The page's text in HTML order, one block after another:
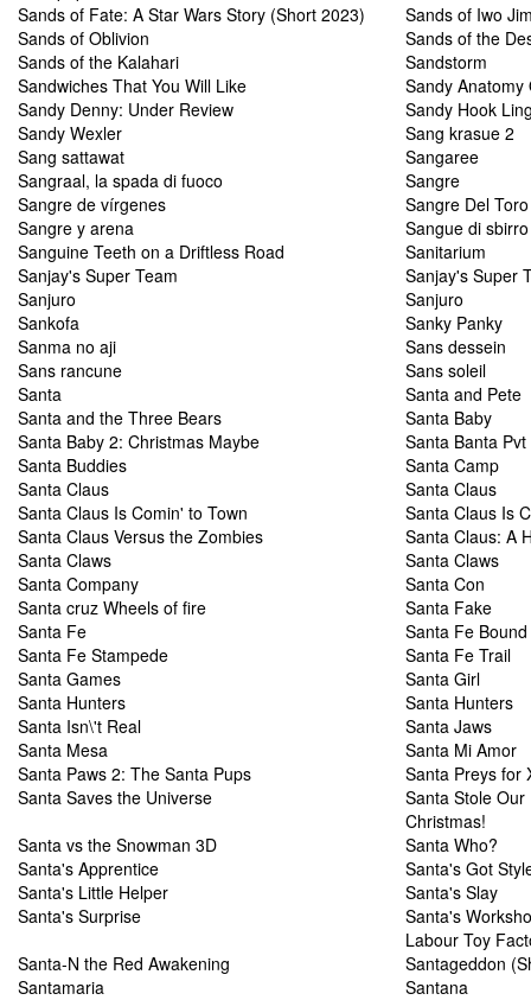
Sands of Fate: A Star Wars Story (Short 2023)
Sands of Iwo
Sands of Oblivion
Sands of the
Sands of the Kalahari
Sandstorm
Sandwiches That You Will Like
Sandy Anatomy
Sandy Denny: Under Review
Sandy Hook
Sandy Wexler
Sang krasue 2
Sang sattawat
Sangaree
Sangraal, la spada di fuoco
Sangre
Sangre de vírgenes
Sangre Del Toro
Sangre y arena
Sangue di sbirro
Sanguine Teeth on a Driftless Road
Sanitarium
Sanjay's Super Team
Sanjay's Super
Sanjuro
Sanjuro
Sankofa
Sanky Panky
Sanma no aji
Sans dessein
Sans rancune
Sans soleil
Santa
Santa and Pete
Santa and the Three Bears
Santa Baby
Santa Baby 2: Christmas Maybe
Santa Banta Pvt
Santa Buddies
Santa Camp
Santa Claus
Santa Claus
Santa Claus Is Comin' to Town
Santa Claus Is
Santa Claus Versus the Zombies
Santa Claus: A
Santa Claws
Santa Claws
Santa Company
Santa Con
Santa cruz Wheels of fire
Santa Fake
Santa Fe
Santa Fe Bound
Santa Fe Stampede
Santa Fe Trail
Santa Games
Santa Girl
Santa Hunters
Santa Hunters
Santa Isn\'t Real
Santa Jaws
Santa Mesa
Santa Mi Amor
Santa Paws 2: The Santa Pups
Santa Preys for
Santa Saves the Universe
Santa Stole
Christmas!
Santa vs the Snowman 3D
Santa Who?
Santa's Apprentice
Santa's Got
Santa's Little Helper
Santa's Slay
Santa's Surprise
Santa's
Labour Toy
Santa-N the Red Awakening
Santageddon
Santamaria
Santana